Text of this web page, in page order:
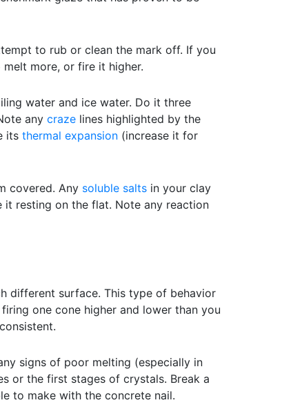
to rub or clean the mark off. If you
melt more, or fire it higher.
water and ice water. Do it three
any craze lines highlighted by the
its thermal expansion (increase it for
covered. Any soluble salts in your clay
resting on the flat. Note any reaction
different surface. This type of behavior
one cone higher and lower than you
signs of poor melting (especially in
or the first stages of crystals. Break a
to make with the concrete nail.